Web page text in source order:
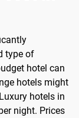
type of
hotel can
hotels might
hotels in
night. Prices